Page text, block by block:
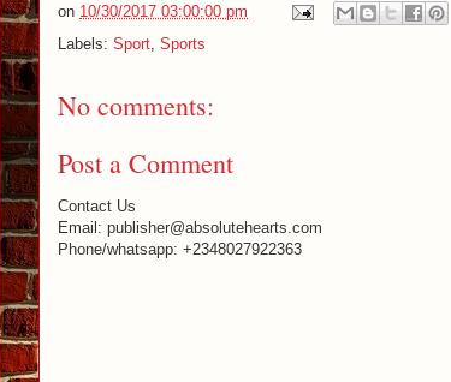
on 10/30/2017 03:00:00 pm
Labels: Sport Sports
No comments:
Post a Comment
Contact Us
Email: publisher@absolutehearts.com
Phone/whatsapp: +2348027922363